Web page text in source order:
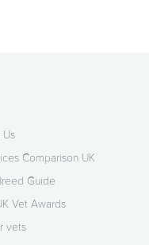
Comparison UK
Guide
Vet Awards
vets